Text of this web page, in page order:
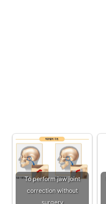
To perform jaw joint
correction without
surgery